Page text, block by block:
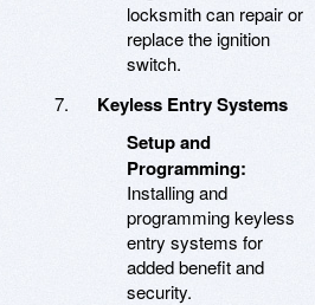
locksmith can repair or
replace the ignition
switch.
Keyless Entry Systems
Setup and
Programming:
Installing and
programming keyless
entry systems for
added benefit and
security.